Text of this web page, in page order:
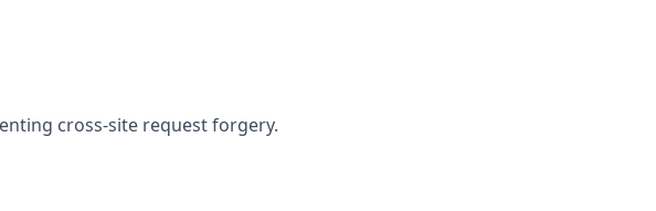
cross-site request forgery.